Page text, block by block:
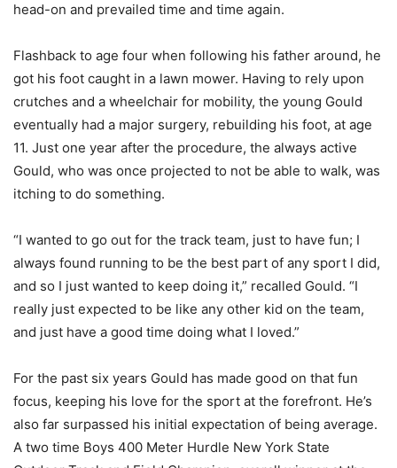
head-on and prevailed time and time again.
Flashback to age four when following his father around, he
got his foot caught in a lawn mower. Having to rely upon
crutches and a wheelchair for mobility, the young Gould
eventually had a major surgery, rebuilding his foot, at age
11. Just one year after the procedure, the always active
Gould, who was once projected to not be able to walk, was
itching to do something.
“I wanted to go out for the track team, just to have fun; I
always found running to be the best part of any sport I did,
and so I just wanted to keep doing it,” recalled Gould. “I
really just expected to be like any other kid on the team,
and just have a good time doing what I loved.”
For the past six years Gould has made good on that fun
focus, keeping his love for the sport at the forefront. He’s
also far surpassed his initial expectation of being average.
A two time Boys 400 Meter Hurdle New York State